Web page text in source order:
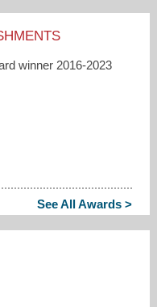
winner 2016-2023
See All Awards >